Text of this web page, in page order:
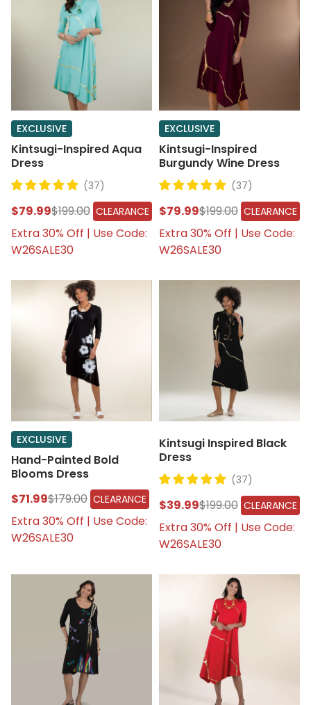
EXCLUSIVE
Kintsugi-Inspired Aqua
Dress
(37)
$79.99$199.00 CLEARANCE
Extra 30% Off | Use Code:
W26SALE30
EXCLUSIVE
Kintsugi-Inspired
Burgundy Wine Dress
(37)
$79.99$199.00 CLEARANCE
Extra 30% Off | Use Code:
W26SALE30
EXCLUSIVE
Hand-Painted Bold
Blooms Dress
$71.99$179.00 CLEARANCE
Extra 30% Off | Use Code:
W26SALE30
Kintsugi Inspired Black
Dress
(37)
$39.99$199.00 CLEARANCE
Extra 30% Off | Use Code:
W26SALE30